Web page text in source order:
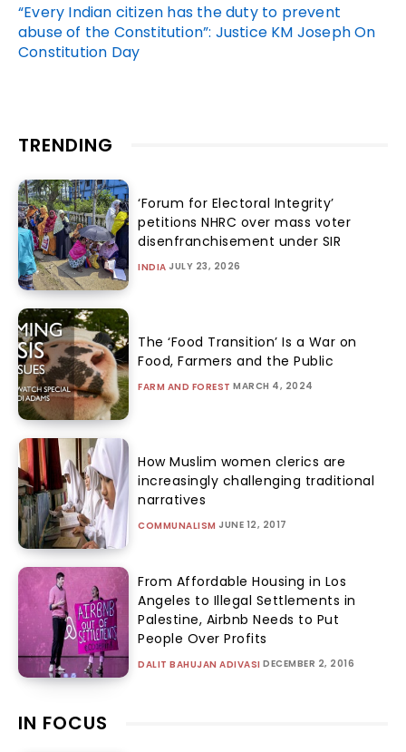
“Every Indian citizen has the duty to prevent
abuse of the Constitution”: Justice KM Joseph On
Constitution Day
TRENDING
‘Forum for Electoral Integrity’
petitions NHRC over mass voter
disenfranchisement under SIR
INDIA JULY 23, 2026
The ‘Food Transition’ Is a War on
Food, Farmers and the Public
FARM AND FOREST MARCH 4, 2024
How Muslim women clerics are
increasingly challenging traditional
narratives
COMMUNALISM JUNE 12, 2017
From Affordable Housing in Los
Angeles to Illegal Settlements in
Palestine, Airbnb Needs to Put
People Over Profits
DALIT BAHUJAN ADIVASI DECEMBER 2, 2016
IN FOCUS